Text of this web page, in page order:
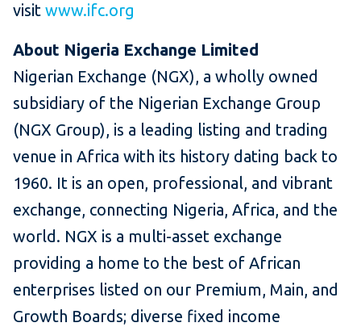
visit www.ifc.org
About Nigeria Exchange Limited
Nigerian Exchange (NGX), a wholly owned
subsidiary of the Nigerian Exchange Group
(NGX Group), is a leading listing and trading
venue in Africa with its history dating back to
1960. It is an open, professional, and vibrant
exchange, connecting Nigeria, Africa, and the
world. NGX is a multi-asset exchange
providing a home to the best of African
enterprises listed on our Premium, Main, and
Growth Boards; diverse fixed income